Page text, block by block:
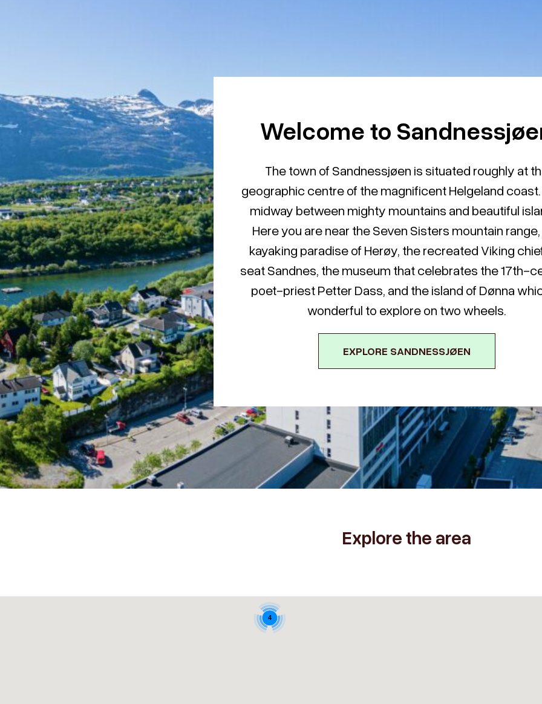
Welcome to
The town of Sandnessjøen is situated roughly at
geographic centre of the magnificent Helgeland
midway between mighty mountains and beautiful
Here you are near the Seven Sisters mountain
kayaking paradise of Herøy, the recreated Viking
seat Sandnes, the museum that celebrates the 17th-
poet-priest Petter Dass, and the island of Dønna
wonderful to explore on two wheels.
EXPLORE SANDNESSJØEN
Explore the area
4